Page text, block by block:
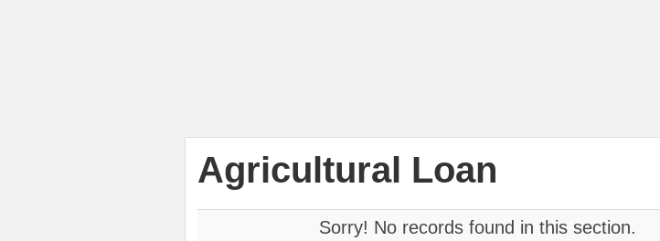
Agricultural Loan
Sorry! No records found in this section.